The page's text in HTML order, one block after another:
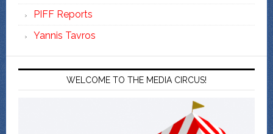
PIFF Reports
Yannis Tavros
WELCOME TO THE MEDIA CIRCUS!